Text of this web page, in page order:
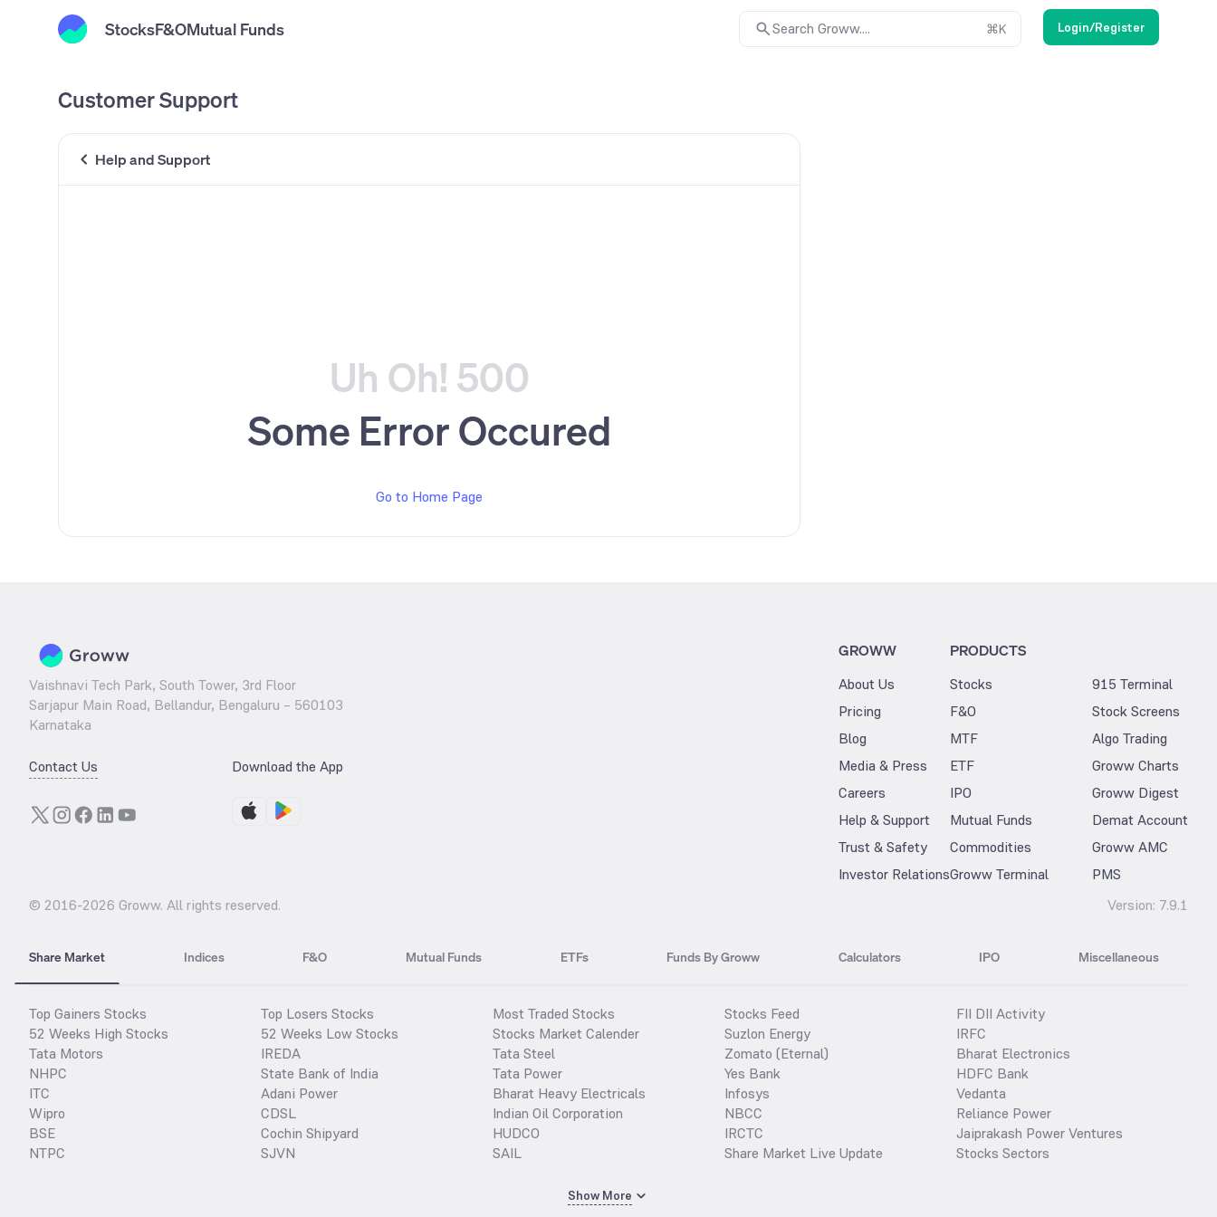
StocksF&OMutual Funds Search Groww.... ⌘K Login/Register
Customer Support
Help and Support
Uh Oh! 500
Some Error Occured
Go to Home Page
Vaishnavi Tech Park, South Tower, 3rd Floor
Sarjapur Main Road, Bellandur, Bengaluru – 560103
Karnataka
Contact Us Download the App
GROWW
About Us
Pricing
Blog
Media & Press
Careers
Help & Support
Trust & Safety
Investor Relations
PRODUCTS
Stocks
F&O
MTF
ETF
IPO
Mutual Funds
Commodities
Groww Terminal
915 Terminal
Stock Screens
Algo Trading
Groww Charts
Groww Digest
Demat Account
Groww AMC
PMS
© 2016-2026 Groww. All rights reserved. Version: 7.9.1
Share Market Indices F&O Mutual Funds ETFs Funds By Groww Calculators IPO Miscellaneous
Top Gainers Stocks
52 Weeks High Stocks
Tata Motors
NHPC
ITC
Wipro
BSE
NTPC
Top Losers Stocks
52 Weeks Low Stocks
IREDA
State Bank of India
Adani Power
CDSL
Cochin Shipyard
SJVN
Most Traded Stocks
Stocks Market Calender
Tata Steel
Tata Power
Bharat Heavy Electricals
Indian Oil Corporation
HUDCO
SAIL
Stocks Feed
Suzlon Energy
Zomato (Eternal)
Yes Bank
Infosys
NBCC
IRCTC
Share Market Live Update
FII DII Activity
IRFC
Bharat Electronics
HDFC Bank
Vedanta
Reliance Power
Jaiprakash Power Ventures
Stocks Sectors
Show More